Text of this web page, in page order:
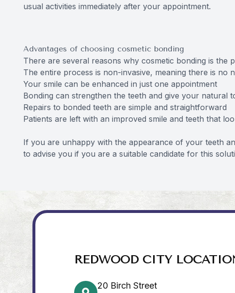
usual activities immediately after your appointment.
Advantages of choosing cosmetic bonding
There are several reasons why cosmetic bonding is
The entire process is non-invasive, meaning there is no
Your smile can be enhanced in just one appointment
Bonding can strengthen the teeth and give your natural
Repairs to bonded teeth are simple and straightforward
Patients are left with an improved smile and teeth that
If you are unhappy with the appearance of your teeth
to advise you if you are a suitable candidate for this
REDWOOD CITY
20 Birch Street